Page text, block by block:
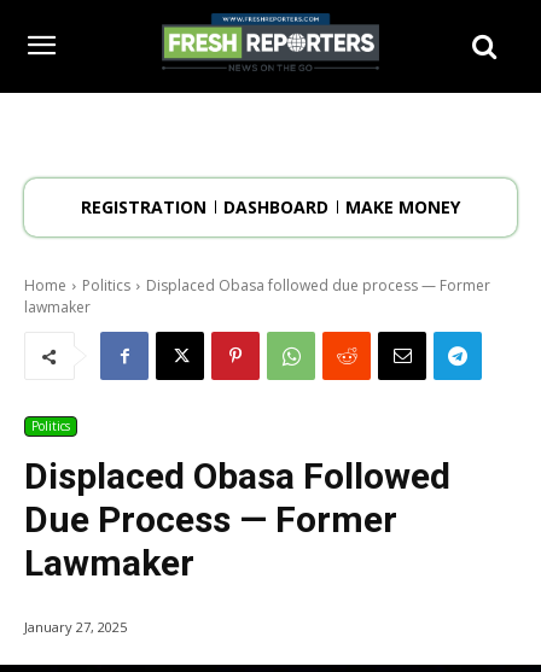
REGISTRATION DASHBOARD MAKE MONEY
Home Politics
Displaced Obasa followed due process — Former
lawmaker
Politics
Displaced Obasa Followed
Due Process — Former
Lawmaker
January 27, 2025